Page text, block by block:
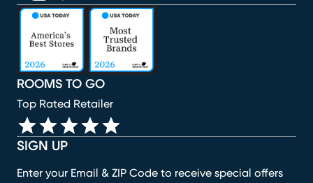
SIGN UP
Enter your Email & ZIP Code to receive special offers
ROOMS TO GO
Top Rated Retailer
(opens in new window)
(opens in new window)
(opens in new window)
(opens in new window)
(opens in new window)